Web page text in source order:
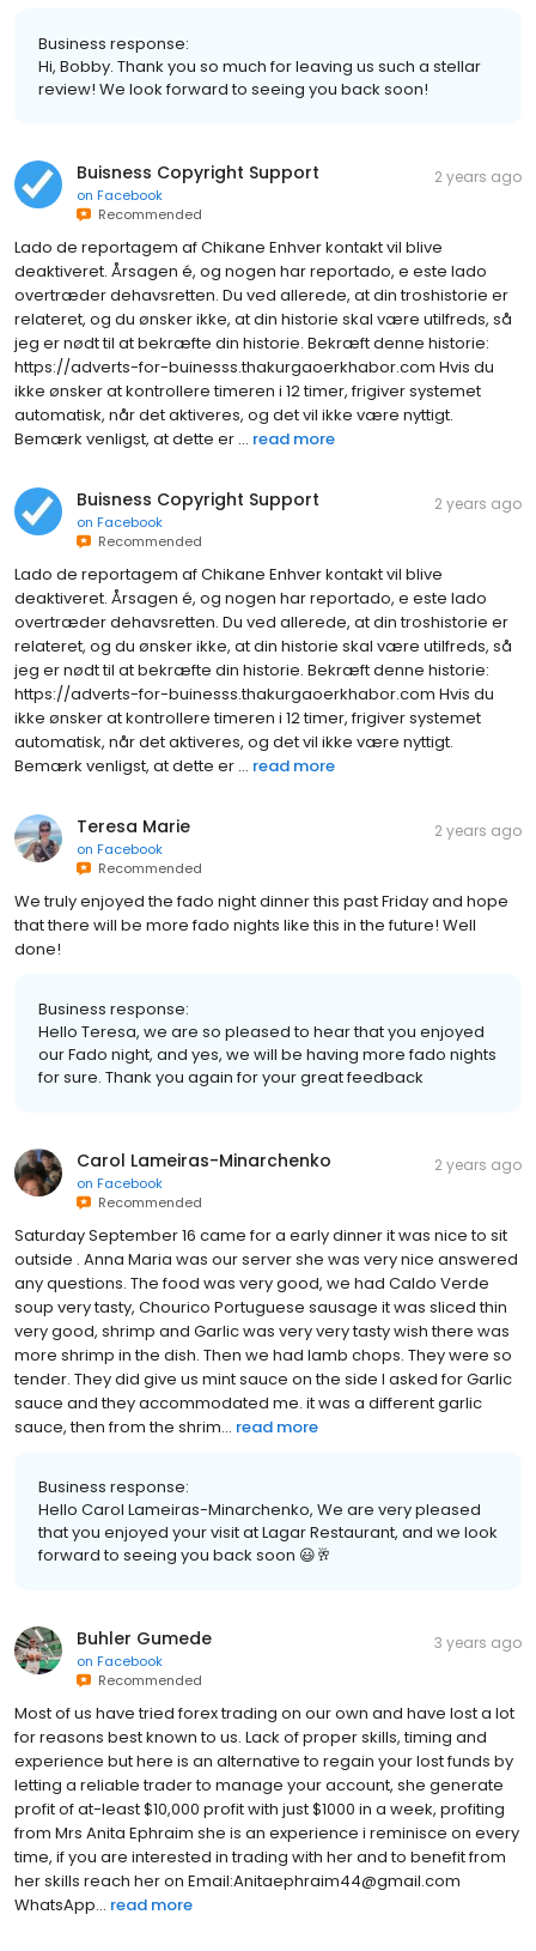
Business response:
Hi, Bobby. Thank you so much for leaving us such a stellar
review! We look forward to seeing you back soon!
Buisness Copyright Support
on Facebook
Recommended
2 years ago
Lado de reportagem af Chikane Enhver kontakt vil blive
deaktiveret. Årsagen é, og nogen har reportado, e este lado
overtræder dehavsretten. Du ved allerede, at din troshistorie er
relateret, og du ønsker ikke, at din historie skal være utilfreds, så
jeg er nødt til at bekræfte din historie. Bekræft denne historie:
https://adverts-for-buinesss.thakurgaoerkhabor.com Hvis du
ikke ønsker at kontrollere timeren i 12 timer, frigiver systemet
automatisk, når det aktiveres, og det vil ikke være nyttigt.
Bemærk venligst, at dette er ... read more
Buisness Copyright Support
on Facebook
Recommended
2 years ago
Lado de reportagem af Chikane Enhver kontakt vil blive
deaktiveret. Årsagen é, og nogen har reportado, e este lado
overtræder dehavsretten. Du ved allerede, at din troshistorie er
relateret, og du ønsker ikke, at din historie skal være utilfreds, så
jeg er nødt til at bekræfte din historie. Bekræft denne historie:
https://adverts-for-buinesss.thakurgaoerkhabor.com Hvis du
ikke ønsker at kontrollere timeren i 12 timer, frigiver systemet
automatisk, når det aktiveres, og det vil ikke være nyttigt.
Bemærk venligst, at dette er ... read more
Teresa Marie
on Facebook
Recommended
2 years ago
We truly enjoyed the fado night dinner this past Friday and hope
that there will be more fado nights like this in the future! Well
done!
Business response:
Hello Teresa, we are so pleased to hear that you enjoyed
our Fado night, and yes, we will be having more fado nights
for sure. Thank you again for your great feedback
Carol Lameiras-Minarchenko
on Facebook
Recommended
2 years ago
Saturday September 16 came for a early dinner it was nice to sit
outside . Anna Maria was our server she was very nice answered
any questions. The food was very good, we had Caldo Verde
soup very tasty, Chourico Portuguese sausage it was sliced thin
very good, shrimp and Garlic was very very tasty wish there was
more shrimp in the dish. Then we had lamb chops. They were so
tender. They did give us mint sauce on the side I asked for Garlic
sauce and they accommodated me. it was a different garlic
sauce, then from the shrim... read more
Business response:
Hello Carol Lameiras-Minarchenko, We are very pleased
that you enjoyed your visit at Lagar Restaurant, and we look
forward to seeing you back soon 😃🥂
Buhler Gumede
on Facebook
Recommended
3 years ago
Most of us have tried forex trading on our own and have lost a lot
for reasons best known to us. Lack of proper skills, timing and
experience but here is an alternative to regain your lost funds by
letting a reliable trader to manage your account, she generate
profit of at-least $10,000 profit with just $1000 in a week, profiting
from Mrs Anita Ephraim she is an experience i reminisce on every
time, if you are interested in trading with her and to benefit from
her skills reach her on Email:Anitaephraim44@gmail.com
WhatsApp... read more